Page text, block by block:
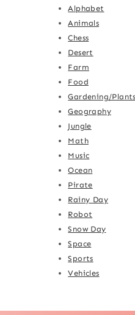
Alphabet
Animals
Chess
Desert
Farm
Food
Gardening/Plants
Geography
Jungle
Math
Music
Ocean
Pirate
Rainy Day
Robot
Snow Day
Space
Sports
Vehicles